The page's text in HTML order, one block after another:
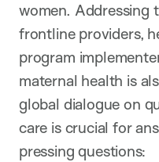
women. Addressing
frontline providers,
program
maternal health is
global dialogue on
care is crucial for
pressing questions: